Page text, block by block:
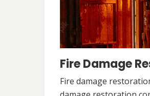
Fire Damage
Fire damage